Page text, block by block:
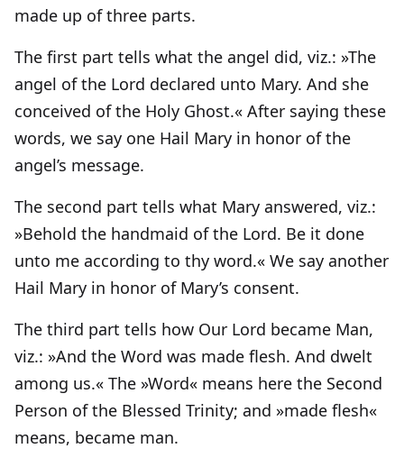
made up of three parts.
The first part tells what the angel did, viz.: »The
angel of the Lord declared unto Mary. And she
conceived of the Holy Ghost.« After saying these
words, we say one Hail Mary in honor of the
angel’s message.
The second part tells what Mary answered, viz.:
»Behold the handmaid of the Lord. Be it done
unto me according to thy word.« We say another
Hail Mary in honor of Mary’s consent.
The third part tells how Our Lord became Man,
viz.: »And the Word was made flesh. And dwelt
among us.« The »Word« means here the Second
Person of the Blessed Trinity; and »made flesh«
means, became man.